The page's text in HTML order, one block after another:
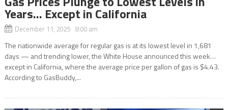
Years… Except in California
December 11, 2025 8:00 am
The nationwide average for regular gas is at its lowest level in 1,681
days — and trending lower, the White House announced this week…
except in California, where the average price per gallon of gas is $4.43.
According to GasBuddy,...